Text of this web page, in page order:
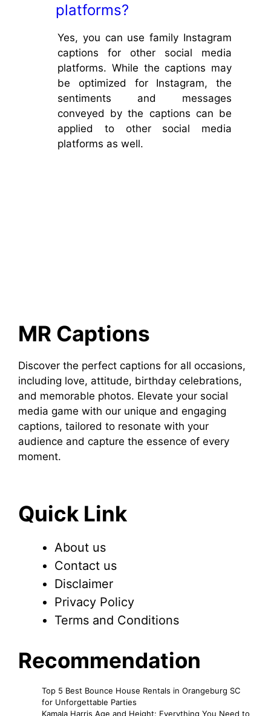
platforms?
Yes, you can use family Instagram
captions for other social media
platforms. While the captions may
be optimized for Instagram, the
sentiments and messages
conveyed by the captions can be
applied to other social media
platforms as well.
MR Captions
Discover the perfect captions for all occasions,
including love, attitude, birthday celebrations,
and memorable photos. Elevate your social
media game with our unique and engaging
captions, tailored to resonate with your
audience and capture the essence of every
moment.
Quick Link
About us
Contact us
Disclaimer
Privacy Policy
Terms and Conditions
Recommendation
Top 5 Best Bounce House Rentals in Orangeburg SC
for Unforgettable Parties
Kamala Harris Age and Height: Everything You Need to